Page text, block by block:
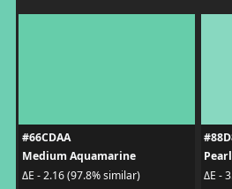
#66CDAA
Medium Aquamarine
ΔE - 2.16 (97.8% similar)
ΔE -